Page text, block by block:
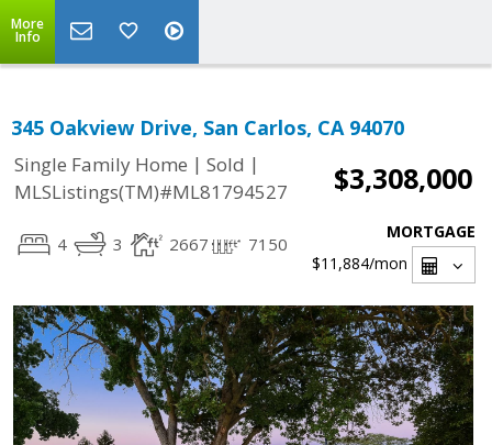
More
Info
345 Oakview Drive, San Carlos, CA 94070
Single Family Home | Sold |
MLSListings(TM)#ML81794527
$3,308,000
4 3 2667 7150
MORTGAGE
$11,884/mon